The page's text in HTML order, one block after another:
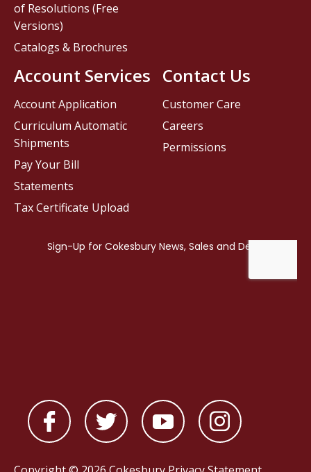
Contact Us
Customer Care
Careers
Permissions
of Resolutions (Free
Versions)
Catalogs & Brochures
Account Services
Account Application
Curriculum Automatic
Shipments
Pay Your Bill
Statements
Tax Certificate Upload